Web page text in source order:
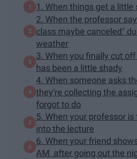
1. When things get a little
2. When the professor
class maybe canceled"
weather
3. When you finally cut
has been a little shady
4. When someone asks
they're collecting the
forgot to do
5. When your professor
into the lecture
6. When your friend
AM after going out the